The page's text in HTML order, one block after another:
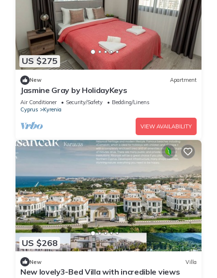
US $275
New Apartment
Jasmine Gray by HolidayKeys
Air Conditioner Security/Safety
Bedding/Linens
Cyprus
Kyrenia
VIEW AVAILABILITY
US $268
New Villa
New lovely3-Bed Villa with incredible views